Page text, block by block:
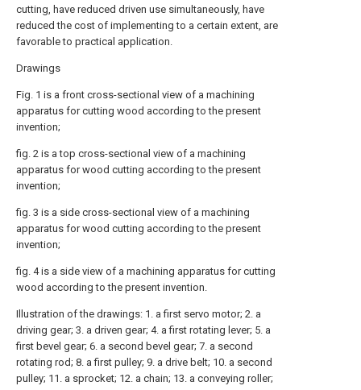
cutting, have reduced driven use simultaneously, have
reduced the cost of implementing to a certain extent, are
favorable to practical application.
Drawings
Fig. 1 is a front cross-sectional view of a machining
apparatus for cutting wood according to the present
invention;
fig. 2 is a top cross-sectional view of a machining
apparatus for wood cutting according to the present
invention;
fig. 3 is a side cross-sectional view of a machining
apparatus for wood cutting according to the present
invention;
fig. 4 is a side view of a machining apparatus for cutting
wood according to the present invention.
Illustration of the drawings: 1. a first servo motor; 2. a
driving gear; 3. a driven gear; 4. a first rotating lever; 5. a
first bevel gear; 6. a second bevel gear; 7. a second
rotating rod; 8. a first pulley; 9. a drive belt; 10. a second
pulley; 11. a sprocket; 12. a chain; 13. a conveying roller;